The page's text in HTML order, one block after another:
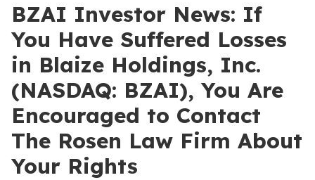
BZAI Investor News: If
You Have Suffered Losses
in Blaize Holdings, Inc.
(NASDAQ: BZAI), You Are
Encouraged to Contact
The Rosen Law Firm About
Your Rights